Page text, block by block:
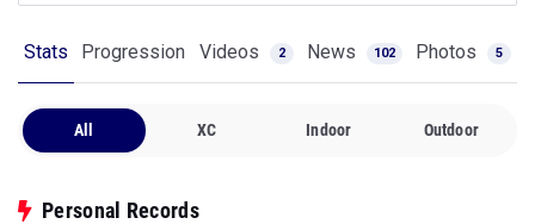
Stats Progression Videos 2 News 102 Photos 5
All XC Indoor Outdoor
Personal Records